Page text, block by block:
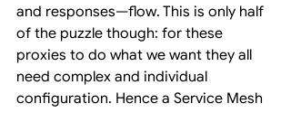
and responses—flow. This is only half
of the puzzle though: for these
proxies to do what we want they all
need complex and individual
configuration. Hence a Service Mesh